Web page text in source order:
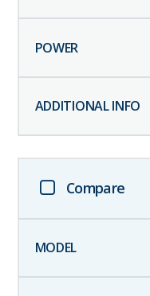
Compare